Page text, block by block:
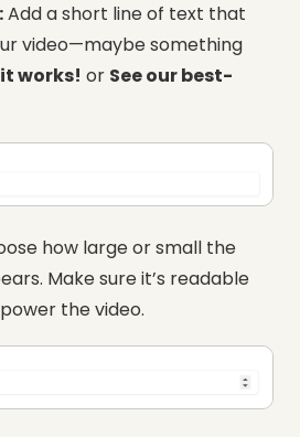
Add a short line of text that
video—maybe something
works! or See our best-
how large or small the
Make sure it’s readable
the video.